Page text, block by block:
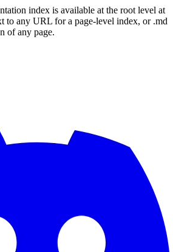
index is available at the root level at
to any URL for a page-level index, or .md
of any page.